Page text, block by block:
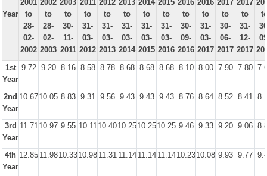
Year
2001
to
28-
02-
2002
2002
to
28-
02-
2003
2003
to
30-
11-
2011
2011
to
31-
03-
2012
2012
to
31-
03-
2013
2013
to
31-
03-
2014
2014
to
31-
03-
2015
2015
to
31-
03-
2016
2016
to
30-
09-
2016
2016
to
31-
03-
2017
2017
to
30-
06-
2017
2017
to
31-
12-
2017
1st
Year
9.72 9.20 8.16 8.58 8.78 8.68 8.68 8.68 8.10 8.00 7.90 7.80
2nd
Year
10.6710.05 8.83 9.31 9.56 9.43 9.43 9.43 8.76 8.64 8.52 8.41
3rd
Year
11.7110.97 9.55 10.1110.4010.2510.2510.25 9.46 9.33 9.20 9.06
4th
Year
12.85 11.9810.3310.98 11.31 11.14 11.14 11.1410.2310.08 9.93 9.77